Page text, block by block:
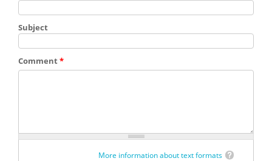
Subject
Comment*
More information about text formats